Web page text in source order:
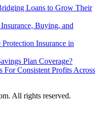
Loans to Grow Their
Buying, and
Insurance in
Plan Coverage?
For Consistent Profits Across
All rights reserved.